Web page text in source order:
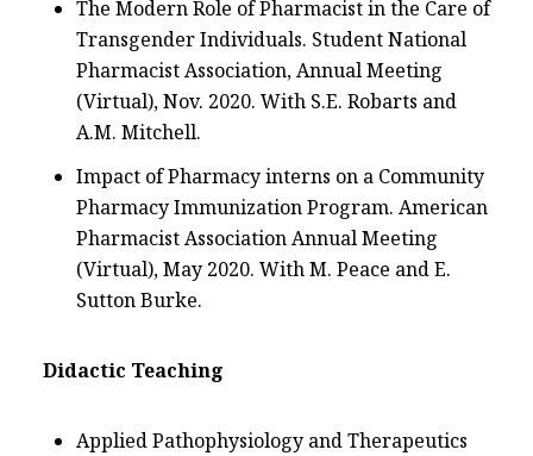
The Modern Role of Pharmacist in the Care of
Transgender Individuals. Student National
Pharmacist Association, Annual Meeting
(Virtual), Nov. 2020. With S.E. Robarts and
A.M. Mitchell.
Impact of Pharmacy interns on a Community
Pharmacy Immunization Program. American
Pharmacist Association Annual Meeting
(Virtual), May 2020. With M. Peace and E.
Sutton Burke.
Didactic Teaching
Applied Pathophysiology and Therapeutics